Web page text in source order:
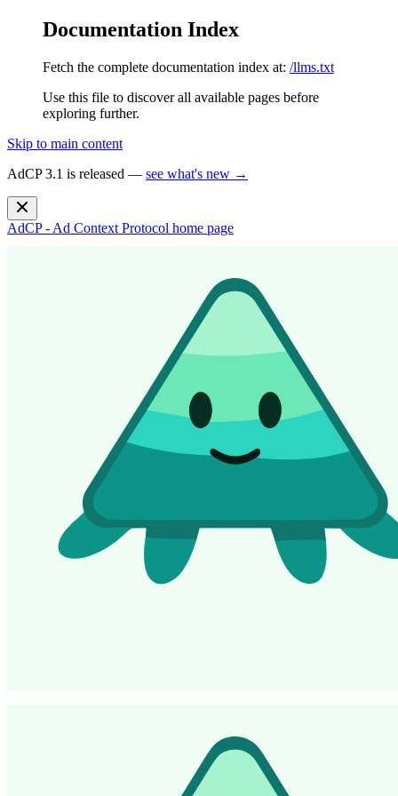
Documentation Index
Fetch the complete documentation index at: /llms.txt
Use this file to discover all available pages before
exploring further.
Skip to main content
AdCP 3.1 is released — see what's new →
AdCP - Ad Context Protocol home page